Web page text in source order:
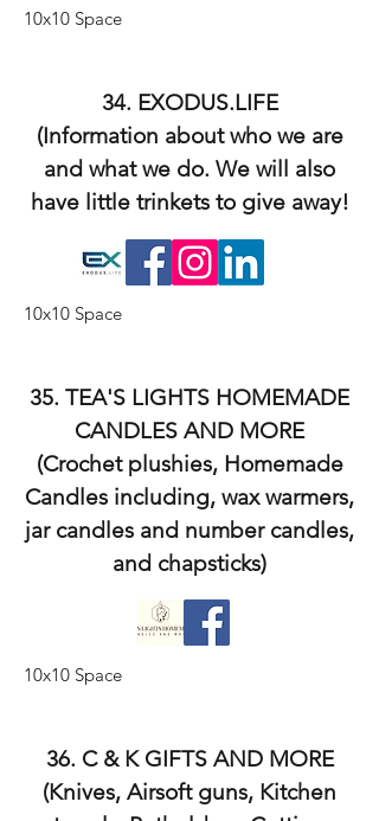
10x10 Space
34. EXODUS.LIFE
(Information about who we are
and what we do. We will also
have little trinkets to give away!
10x10 Space
35. TEA'S LIGHTS HOMEMADE
CANDLES AND MORE
(Crochet plushies, Homemade
Candles including, wax warmers,
jar candles and number candles,
and chapsticks)
10x10 Space
36. C & K GIFTS AND MORE
(Knives, Airsoft guns, Kitchen